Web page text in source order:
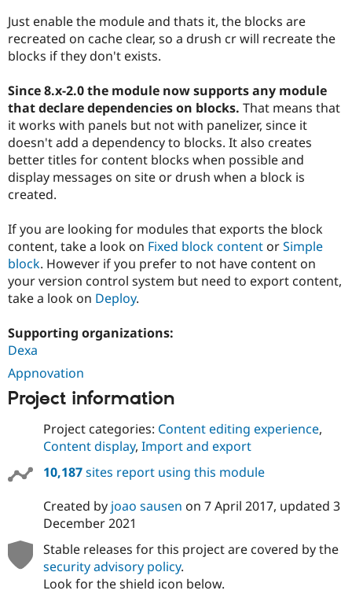
Drupal for
Drupal for
Drupal for
eCommerce
Drupal for
Drupal for
Healthcare
Developer
Drupal
Guide
Drupal
Modules
Provider
Partner
Find
Drupal
DrupalCon
Events
Jobs /
Forum
Donate
Become a
Become a
Maker
Sustaining
Drupal
Try Drupal CMS
Just enable the module and thats it, the blocks are
recreated on cache clear, so a drush cr will recreate the
blocks if they don't exists.
Since 8.x-2.0 the module now supports any module
that declare dependencies on blocks. That means that
it works with panels but not with panelizer, since it
doesn't add a dependency to blocks. It also creates
better titles for content blocks when possible and
display messages on site or drush when a block is
created.
If you are looking for modules that exports the block
content, take a look on Fixed block content orSimple
block. However if you prefer to not have content on
your version control system but need to export content,
take a look on Deploy.
Supporting organizations:
Dexa
Appnovation
Project information
Project categories: Content editing experience,
Content display, Import and export
10,187sites report using this module
Created by joao sausen on 7 April 2017, updated 3
December 2021
Stable releases for this project are covered by the
security advisory policy.
Look for the shield icon below.